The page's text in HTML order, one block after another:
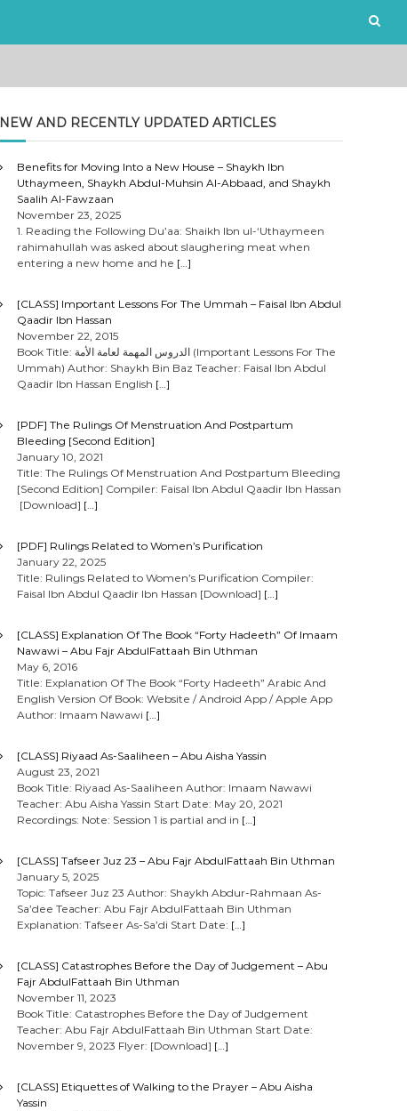
NEW AND RECENTLY UPDATED ARTICLES
Benefits for Moving Into a New House – Shaykh Ibn
Uthaymeen, Shaykh Abdul-Muhsin Al-Abbaad, and Shaykh
Saalih Al-Fawzaan
November 23, 2025
1. Reading the Following Du’aa: Shaikh Ibn ul-‘Uthaymeen
rahimahullah was asked about slaughering meat when
entering a new home and he […]
[CLASS] Important Lessons For The Ummah – Faisal Ibn Abdul
Qaadir Ibn Hassan
November 22, 2015
Book Title: الدروس المهمة لعامة الأمة (Important Lessons For The
Ummah) Author: Shaykh Bin Baz Teacher: Faisal Ibn Abdul
Qaadir Ibn Hassan English […]
[PDF] The Rulings Of Menstruation And Postpartum
Bleeding [Second Edition]
January 10, 2021
Title: The Rulings Of Menstruation And Postpartum Bleeding
[Second Edition] Compiler: Faisal Ibn Abdul Qaadir Ibn Hassan
[Download] […]
[PDF] Rulings Related to Women’s Purification
January 22, 2025
Title: Rulings Related to Women’s Purification Compiler:
Faisal Ibn Abdul Qaadir Ibn Hassan [Download] […]
[CLASS] Explanation Of The Book “Forty Hadeeth” Of Imaam
Nawawi – Abu Fajr AbdulFattaah Bin Uthman
May 6, 2016
Title: Explanation Of The Book “Forty Hadeeth” Arabic And
English Version Of Book: Website / Android App / Apple App
Author: Imaam Nawawi […]
[CLASS] Riyaad As-Saaliheen – Abu Aisha Yassin
August 23, 2021
Book Title: Riyaad As-Saaliheen Author: Imaam Nawawi
Teacher: Abu Aisha Yassin Start Date: May 20, 2021
Recordings: Note: Session 1 is partial and in […]
[CLASS] Tafseer Juz 23 – Abu Fajr AbdulFattaah Bin Uthman
January 5, 2025
Topic: Tafseer Juz 23 Author: Shaykh Abdur-Rahmaan As-
Sa’dee Teacher: Abu Fajr AbdulFattaah Bin Uthman
Explanation: Tafseer As-Sa’di Start Date: […]
[CLASS] Catastrophes Before the Day of Judgement – Abu
Fajr AbdulFattaah Bin Uthman
November 11, 2023
Book Title: Catastrophes Before the Day of Judgement
Teacher: Abu Fajr AbdulFattaah Bin Uthman Start Date:
November 9, 2023 Flyer: [Download] […]
[CLASS] Etiquettes of Walking to the Prayer – Abu Aisha
Yassin